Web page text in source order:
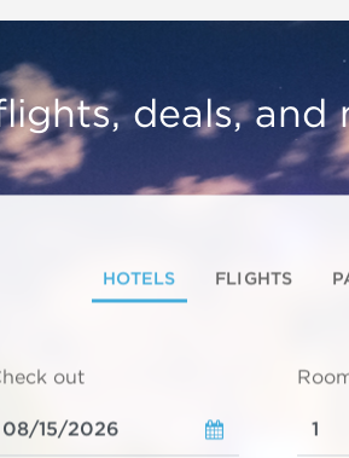
deals, and
HOTELS FLIGHTS
out